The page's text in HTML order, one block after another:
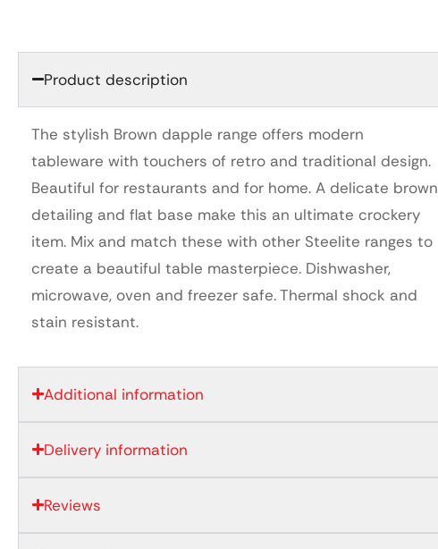
Product description
The stylish Brown dapple range offers modern
tableware with touchers of retro and traditional design.
Beautiful for restaurants and for home. A delicate brown
detailing and flat base make this an ultimate crockery
item. Mix and match these with other Steelite ranges to
create a beautiful table masterpiece. Dishwasher,
microwave, oven and freezer safe. Thermal shock and
stain resistant.
Additional information
Delivery information
Reviews